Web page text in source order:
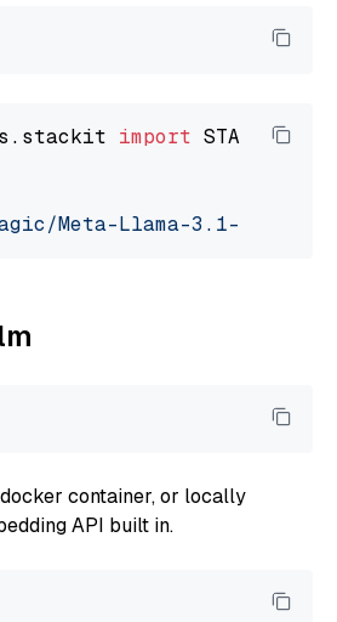
import
Meta-Llama-3.1-70B-
container, or locally
API built in.